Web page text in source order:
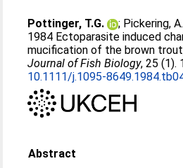
Pottinger, T.G. ; Pickering,
1984 Ectoparasite induced
mucification of the brown
Journal of Fish Biology, 25 (1).
10.1111/j.1095-
Abstract